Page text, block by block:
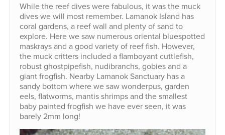
While the reef dives were fabulous, it was the muck
dives we will most remember. Lamanok Island has
coral gardens, a reef wall and plenty of sand to
explore. Here we saw numerous oriental bluespotted
maskrays and a good variety of reef fish. However,
the muck critters included a flamboyant cuttlefish,
robust ghostpipefish, nudibranchs, gobies and a
giant frogfish. Nearby Lamanok Sanctuary has a
sandy bottom where we saw wonderpus, garden
eels, flatworms, mantis shrimps and the smallest
baby painted frogfish we have ever seen, it was
barely 2mm long!